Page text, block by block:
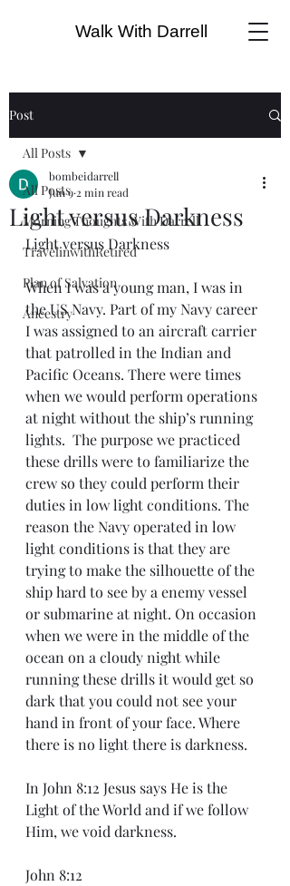
Walk With Darrell
Post
All Posts
Morning Thoughts With Darrell
TravelinwithRetired
Plan of Salvation
Ancestry
All Posts
Light versus Darkness
bombeidarrell
Jun 9 2 min read
Light versus Darkness
When I was a young man, I was in
the US Navy. Part of my Navy career
I was assigned to an aircraft carrier
that patrolled in the Indian and
Pacific Oceans. There were times
when we would perform operations
at night without the ship’s running
lights.  The purpose we practiced
these drills were to familiarize the
crew so they could perform their
duties in low light conditions. The
reason the Navy operated in low
light conditions is that they are
trying to make the silhouette of the
ship hard to see by a enemy vessel
or submarine at night. On occasion
when we were in the middle of the
ocean on a cloudy night while
running these drills it would get so
dark that you could not see your
hand in front of your face. Where
there is no light there is darkness.
In John 8:12 Jesus says He is the
Light of the World and if we follow
Him, we void darkness.
John 8:12